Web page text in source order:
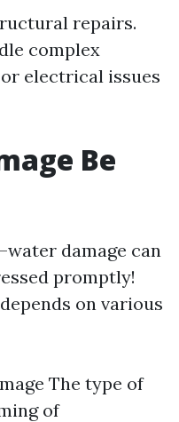
repairs.
complex
electrical issues
Be
damage can
promptly!
on various
The type of
of